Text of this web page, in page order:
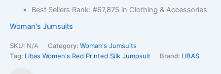
Best Sellers Rank: #67,875 in Clothing & Accessories
Woman's Jumsuits
SKU: N/A Category: Woman's Jumsuits
Tag: Libas Women's Red Printed Silk Jumpsuit Brand: LIBAS